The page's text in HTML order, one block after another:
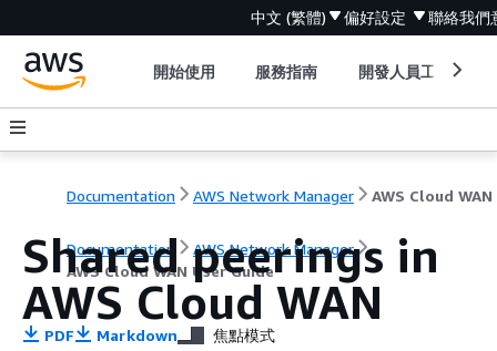
中文 (繁體) 偏好設定 聯絡我們
開始使用 服務指南 開發人員工具
Documentation AWS Network Manager
Documentation
AWS Network Manager
AWS Cloud WAN User Guide
Shared peerings in
AWS Cloud WAN
PDF Markdown 焦點模式